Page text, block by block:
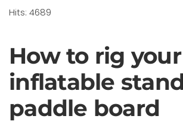
Hits: 4689
How to rig your
inflatable
paddle board